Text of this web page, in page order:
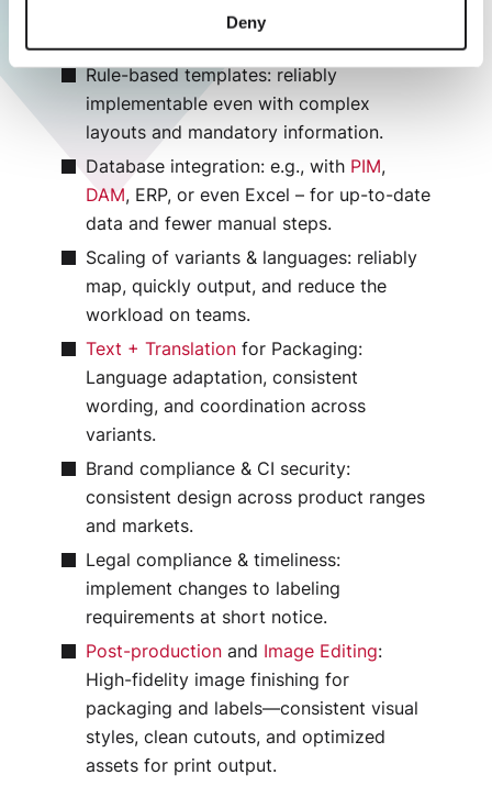
Deny
master/template to proofing and print
Rule-based templates: reliably
implementable even with complex
layouts and mandatory information.
Database integration: e.g., with PIM,
DAM, ERP, or even Excel – for up-to-date
data and fewer manual steps.
Scaling of variants & languages: reliably
map, quickly output, and reduce the
workload on teams.
Text + Translation for Packaging:
Language adaptation, consistent
wording, and coordination across
variants.
Brand compliance & CI security:
consistent design across product ranges
and markets.
Legal compliance & timeliness:
implement changes to labeling
requirements at short notice.
Post-production and Image Editing:
High-fidelity image finishing for
packaging and labels—consistent visual
styles, clean cutouts, and optimized
assets for print output.